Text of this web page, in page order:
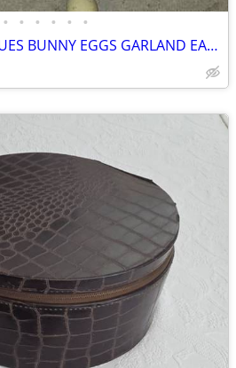
• • • • • •
7 SPRING SIGNS PLAQUES BUNNY EGGS GARLAND EASTER HOME DECOR